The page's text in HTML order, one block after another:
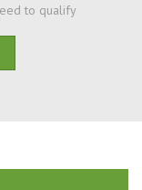
to qualify